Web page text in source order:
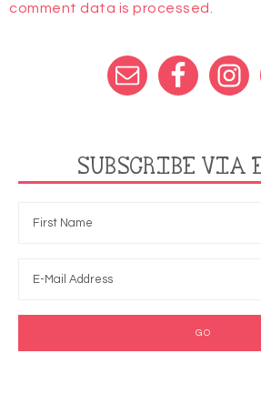
comment data is processed.
SUBSCRIBE VIA